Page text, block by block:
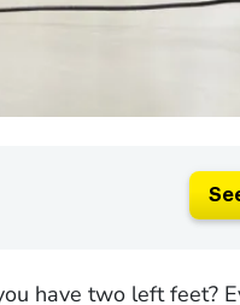
have two left feet?